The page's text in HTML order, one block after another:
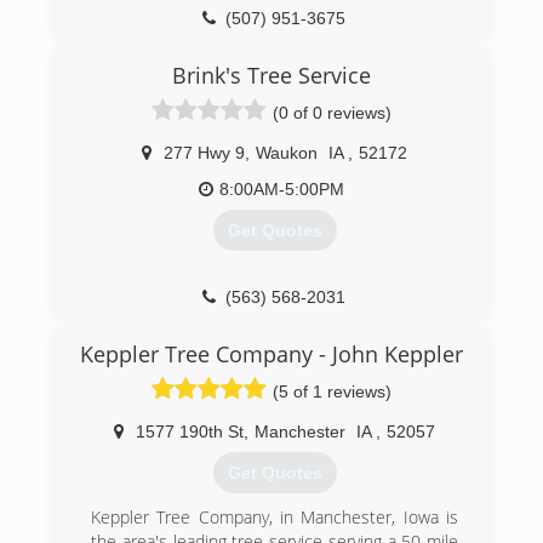
(507) 951-3675
Brink's Tree Service
(0 of 0 reviews)
277 Hwy 9 Waukon IA
52172
8:00AM-5:00PM
Get Quotes
(563) 568-2031
Keppler Tree Company - John Keppler
(5 of 1 reviews)
1577 190th St Manchester IA 52057
Get Quotes
Keppler Tree Company, in Manchester, Iowa is